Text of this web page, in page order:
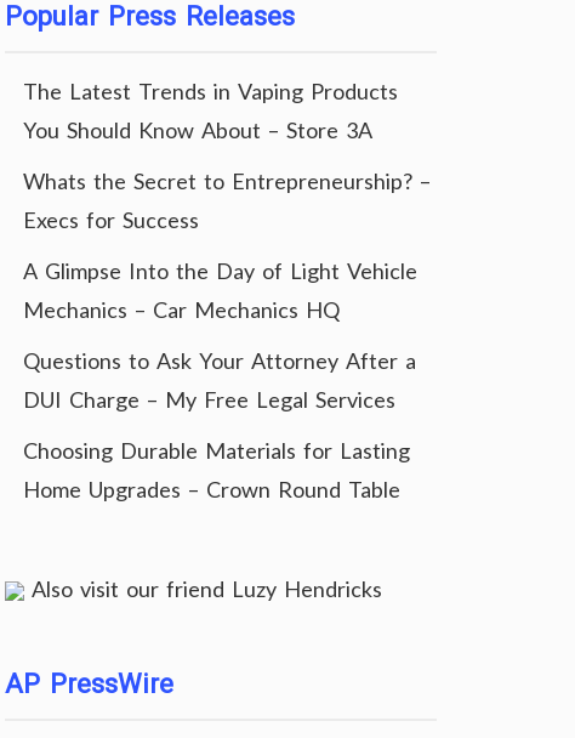
Popular Press Releases
The Latest Trends in Vaping Products
You Should Know About – Store 3A
Whats the Secret to Entrepreneurship? –
Execs for Success
A Glimpse Into the Day of Light Vehicle
Mechanics – Car Mechanics HQ
Questions to Ask Your Attorney After a
DUI Charge – My Free Legal Services
Choosing Durable Materials for Lasting
Home Upgrades – Crown Round Table
Also visit our friend Luzy Hendricks
AP PressWire